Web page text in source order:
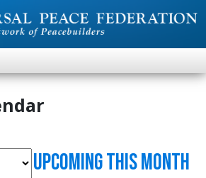
UpComing this month